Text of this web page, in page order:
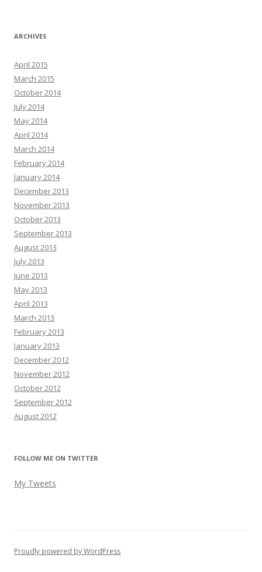
ARCHIVES
April 2015
March 2015
October 2014
July 2014
May 2014
April 2014
March 2014
February 2014
January 2014
December 2013
November 2013
October 2013
September 2013
August 2013
July 2013
June 2013
May 2013
April 2013
March 2013
February 2013
January 2013
December 2012
November 2012
October 2012
September 2012
August 2012
FOLLOW ME ON TWITTER
My Tweets
Proudly powered by WordPress